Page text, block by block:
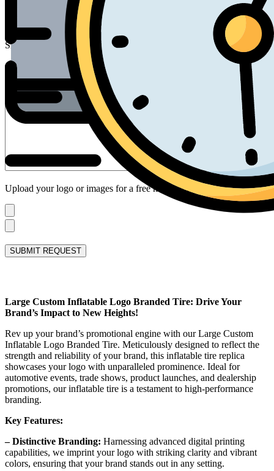
Size
Your Design Request
Upload your logo or images for a free mock up:
Large Custom Inflatable Logo Branded Tire: Drive Your
Brand’s Impact to New Heights!
Rev up your brand’s promotional engine with our Large Custom
Inflatable Logo Branded Tire. Meticulously designed to reflect the
strength and reliability of your brand, this inflatable tire replica
showcases your logo with unparalleled prominence. Ideal for
automotive events, trade shows, product launches, and dealership
promotions, our inflatable tire is a testament to high-performance
branding.
Key Features:
– Distinctive Branding: Harnessing advanced digital printing
capabilities, we imprint your logo with striking clarity and vibrant
colors, ensuring that your brand stands out in any setting.